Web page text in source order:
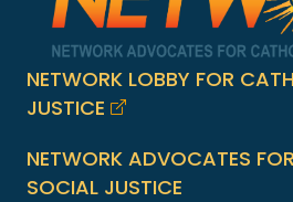
NETWORK LOBBY FOR
JUSTICE
NETWORK ADVOCATES
SOCIAL JUSTICE